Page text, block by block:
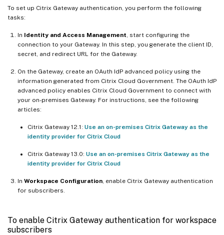
To set up Citrix Gateway authentication, you perform the following
tasks:
In Identity and Access Management , start configuring the
connection to your Gateway. In this step, you generate the client ID,
secret, and redirect URL for the Gateway.
On the Gateway, create an OAuth IdP advanced policy using the
information generated from Citrix Cloud Government. The OAuth IdP
advanced policy enables Citrix Cloud Government to connect with
your on-premises Gateway. For instructions, see the following
articles:
Citrix Gateway 12.1: Use an on-premises Citrix Gateway as the
identity provider for Citrix Cloud
Citrix Gateway 13.0: Use an on-premises Citrix Gateway as the
identity provider for Citrix Cloud
In Workspace Configuration , enable Citrix Gateway authentication
for subscribers.
To enable Citrix Gateway authentication for workspace
subscribers